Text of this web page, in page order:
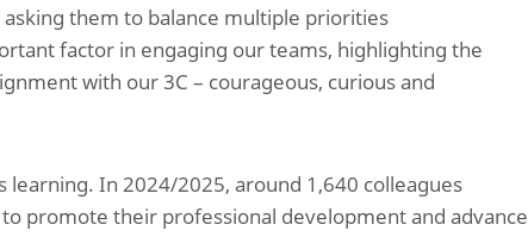
them to balance multiple priorities
factor in engaging our teams, highlighting the
with our 3C – courageous, curious and
In 2024/2025, around 1,640 colleagues
promote their professional development and advance